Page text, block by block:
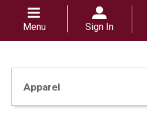
Menu Sign In
Apparel